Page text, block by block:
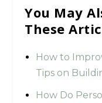
You May
These
How to
Tips on
How Do